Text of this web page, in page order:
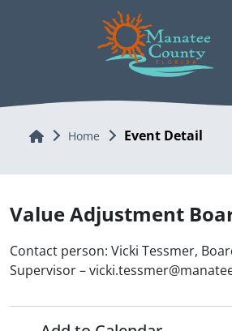
Home Home Event Detail
Value Adjustment
Contact person: Vicki Tessmer,
Supervisor –